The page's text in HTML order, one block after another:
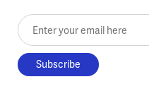
Enter your email here